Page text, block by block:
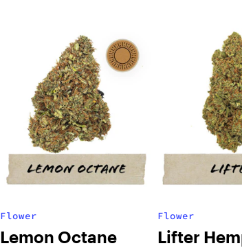
Flower
Lemon Octane
Flower
Lifter